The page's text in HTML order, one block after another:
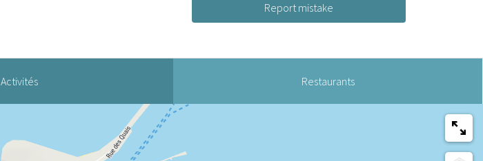
Report mistake
Activités Restaurants